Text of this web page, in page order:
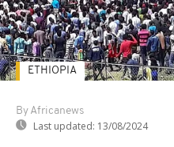
By Africanews
Last updated: 13/08/2024
ETHIOPIA